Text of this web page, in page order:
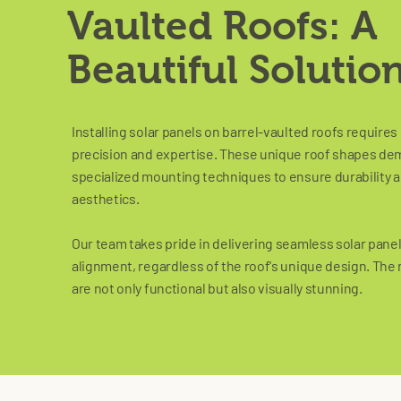
Vaulted Roofs: A
Beautiful
Installing solar panels on barrel-vaulted roofs requires
precision and expertise. These unique roof shapes
specialized mounting techniques to ensure durability
aesthetics.
Our team takes pride in delivering seamless solar panel
alignment, regardless of the roof's unique design. The
are not only functional but also visually stunning.